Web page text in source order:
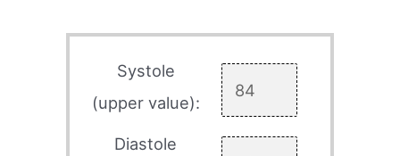
Systole
(upper value):
Diastole